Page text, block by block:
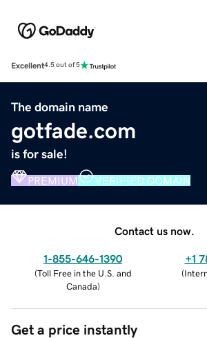
Excellent4.5 out of 5
The domain name
gotfade.com
is for sale!
PREMIUM VERIFIED DOMAIN
Contact us now.
1-855-646-1390
(Toll Free in the U.S. and
Canada)
+1
(
Get a price instantly